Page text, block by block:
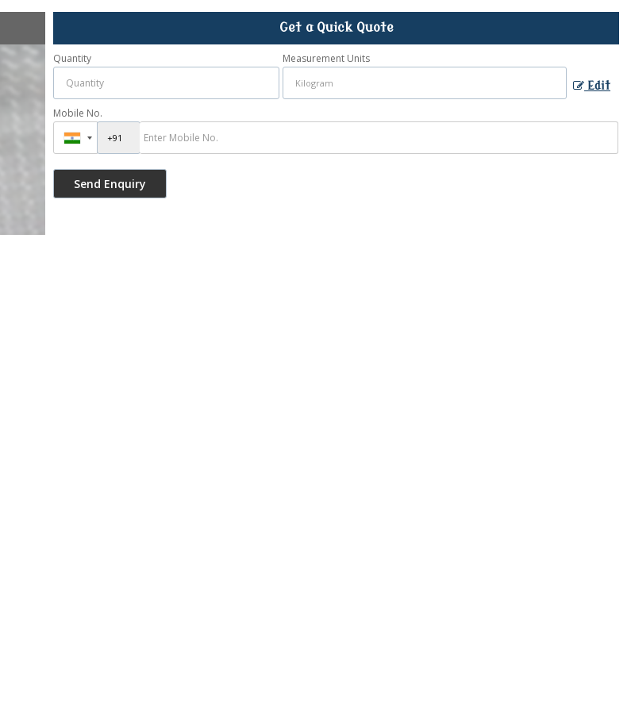
Get a Quick Quote
Quantity Measurement Units
Edit
Mobile No.